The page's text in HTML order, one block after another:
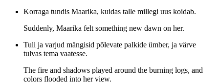
Korraga tundis Maarika, kuidas talle millegi uus koidab.
Suddenly, Maarika felt something new dawn on her.
Tuli ja varjud mängisid põlevate palkide ümber, ja värve
tulvas tema vaatesse.
The fire and shadows played around the burning logs, and
colors flooded into her view.